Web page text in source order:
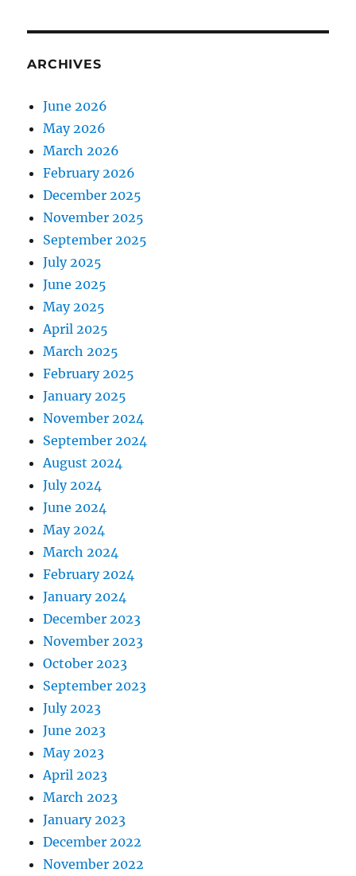
ARCHIVES
June 2026
May 2026
March 2026
February 2026
December 2025
November 2025
September 2025
July 2025
June 2025
May 2025
April 2025
March 2025
February 2025
January 2025
November 2024
September 2024
August 2024
July 2024
June 2024
May 2024
March 2024
February 2024
January 2024
December 2023
November 2023
October 2023
September 2023
July 2023
June 2023
May 2023
April 2023
March 2023
January 2023
December 2022
November 2022